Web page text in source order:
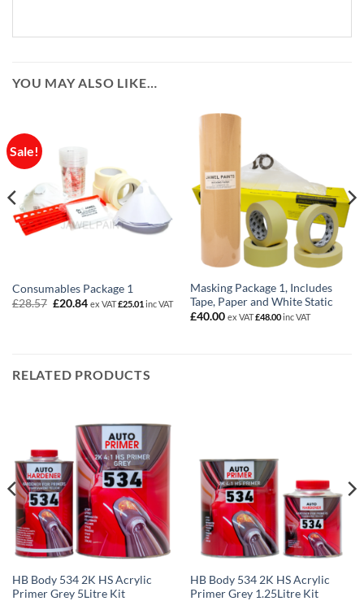
YOU MAY ALSO LIKE…
Sale!
Consumables Package 1
£28.57 Original
£20.84Current
ex VAT£25.01 inc VAT
Masking Package 1, Includes
Tape, Paper and White Static
£40.00 ex VAT£48.00inc VAT
RELATED PRODUCTS
HB Body 534 2K HS Acrylic
Primer Grey 5Litre Kit
HB Body 534 2K HS Acrylic
Primer Grey 1.25Litre Kit